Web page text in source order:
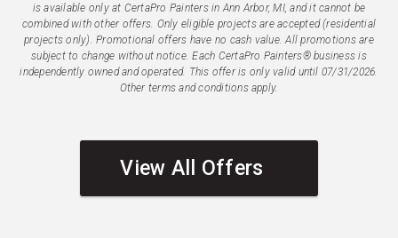
is available only at CertaPro Painters in Ann Arbor, MI, and it cannot be
combined with other offers. Only eligible projects are accepted (residential
projects only). Promotional offers have no cash value. All promotions are
subject to change without notice. Each CertaPro Painters® business is
independently owned and operated. This offer is only valid until 07/31/2026.
Other terms and conditions apply.
View All Offers